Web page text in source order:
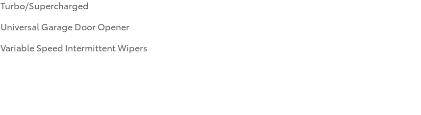
Turbo/Supercharged
Universal Garage Door Opener
Variable Speed Intermittent Wipers